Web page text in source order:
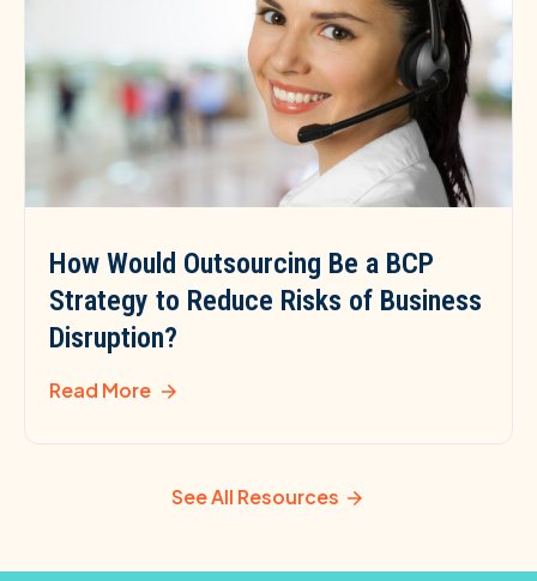
How Would Outsourcing Be a BCP
Strategy to Reduce Risks of Business
Disruption?
Read More
See All Resources